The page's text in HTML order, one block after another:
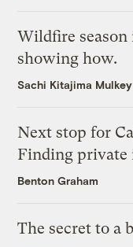
Wildfire season
showing how.
Sachi Kitajima Mulkey
Next stop for
Finding private
Benton Graham
The secret to a